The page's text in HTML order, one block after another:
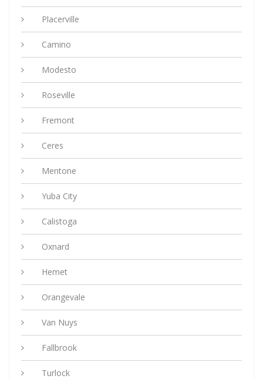
Placerville
Camino
Modesto
Roseville
Fremont
Ceres
Mentone
Yuba City
Calistoga
Oxnard
Hemet
Orangevale
Van Nuys
Fallbrook
Turlock